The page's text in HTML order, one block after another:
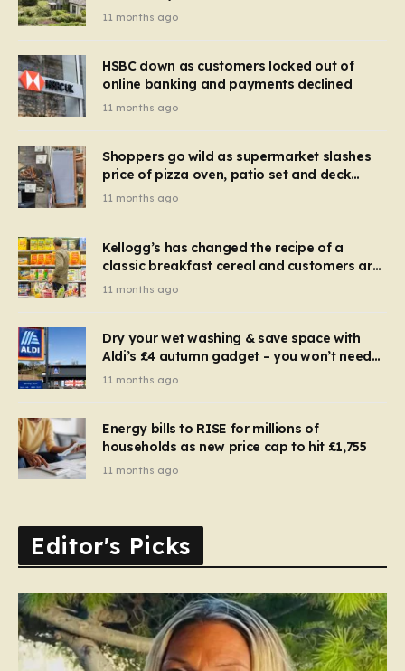
recognise it now?
11 months ago
HSBC down as customers locked out of
online banking and payments declined
11 months ago
Shoppers go wild as supermarket slashes
price of pizza oven, patio set and deck
chairs to under £5
11 months ago
Kellogg’s has changed the recipe of a
classic breakfast cereal and customers are
furious
11 months ago
Dry your wet washing & save space with
Aldi’s £4 autumn gadget – you won’t need
to use a dehumidifier or tumble dryer
11 months ago
Energy bills to RISE for millions of
households as new price cap to hit £1,755
11 months ago
Editor's Picks